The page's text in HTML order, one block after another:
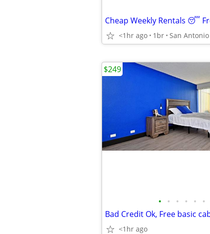
<1hr ago 1br San Antonio
• • • • • •
Bad Credit Ok, Free basic
<1hr ago
$249